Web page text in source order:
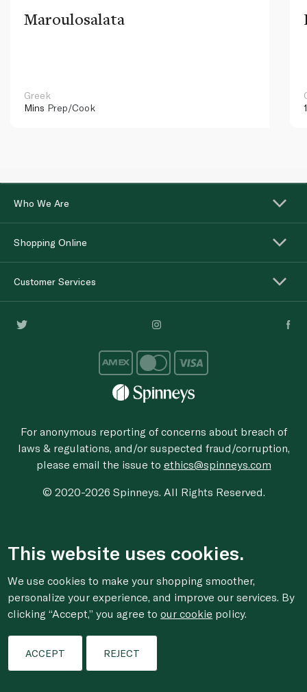
Maroulosalata
Greek
Mins Prep/Cook
Who We Are
Shopping Online
Customer Services
For anonymous reporting of concerns about breach of
laws & regulations, and/or suspected fraud/corruption,
please email the issue to ethics@spinneys.com
© 2020-2026 Spinneys. All Rights Reserved.
This website uses cookies.
We use cookies to make your shopping smoother,
personalize your experience, and improve our services. By
clicking “Accept,” you agree toour cookie policy.
ACCEPT REJECT